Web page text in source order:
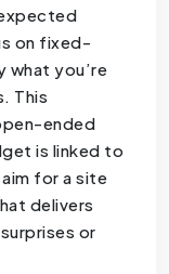
on fixed-
what you’re
This
ended
is linked to
for a site
delivers
or